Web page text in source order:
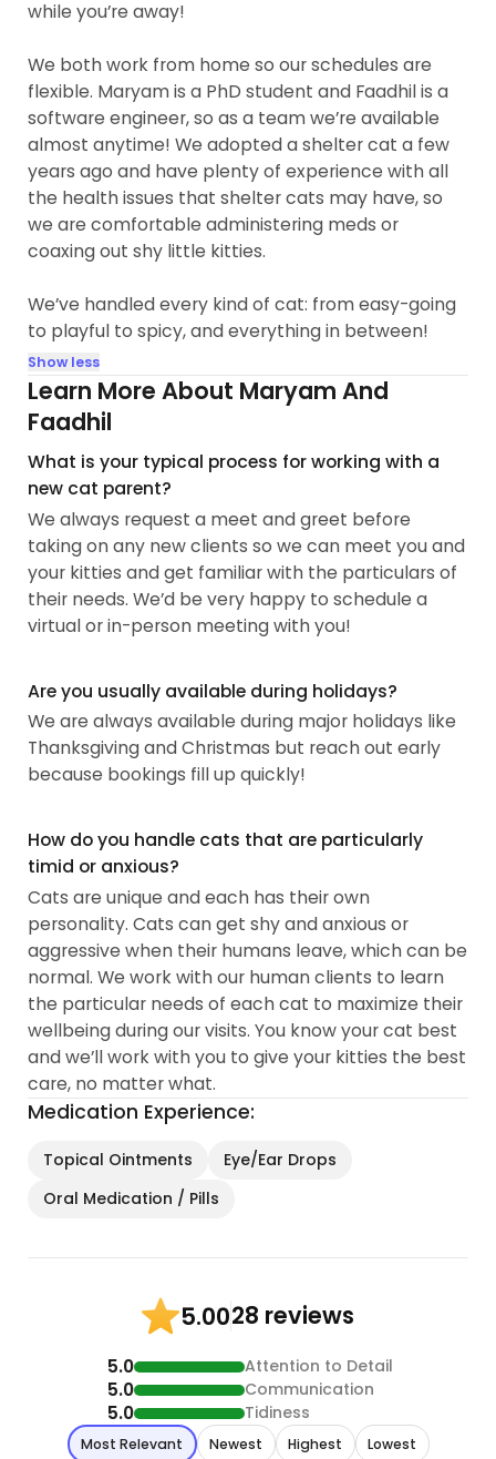
while you’re away!
We both work from home so our schedules are
flexible. Maryam is a PhD student and Faadhil is a
software engineer, so as a team we’re available
almost anytime! We adopted a shelter cat a few
years ago and have plenty of experience with all
the health issues that shelter cats may have, so
we are comfortable administering meds or
coaxing out shy little kitties.
We’ve handled every kind of cat: from easy-going
to playful to spicy, and everything in between!
Show less
Learn More About Maryam And
Faadhil
What is your typical process for working with a
new cat parent?
We always request a meet and greet before
taking on any new clients so we can meet you and
your kitties and get familiar with the particulars of
their needs. We’d be very happy to schedule a
virtual or in-person meeting with you!
Are you usually available during holidays?
We are always available during major holidays like
Thanksgiving and Christmas but reach out early
because bookings fill up quickly!
How do you handle cats that are particularly
timid or anxious?
Cats are unique and each has their own
personality. Cats can get shy and anxious or
aggressive when their humans leave, which can be
normal. We work with our human clients to learn
the particular needs of each cat to maximize their
wellbeing during our visits. You know your cat best
and we’ll work with you to give your kitties the best
care, no matter what.
Medication Experience:
Topical Ointments
Eye/Ear Drops
Oral Medication / Pills
5.0028 reviews
5.0 Attention to Detail
5.0 Communication
5.0 Tidiness
Most Relevant Newest Highest Lowest